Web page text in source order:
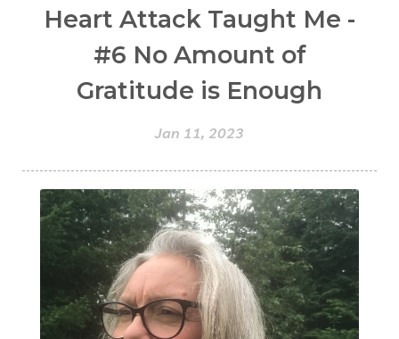
Heart Attack Taught Me -
#6 No Amount of
Gratitude is Enough
Jan 11, 2023